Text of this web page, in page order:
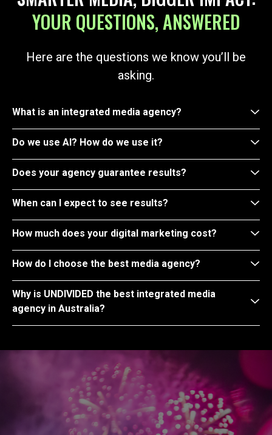
YOUR QUESTIONS, ANSWERED
Here are the questions we know you’ll be
asking.
What is an integrated media agency?
Do we use AI? How do we use it?
Does your agency guarantee results?
When can I expect to see results?
How much does your digital marketing cost?
How do I choose the best media agency?
Why is UNDIVIDED the best integrated media
agency in Australia?